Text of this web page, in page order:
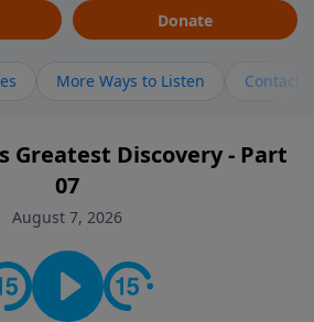
Donate
More Ways to Listen Contact
Greatest Discovery - Part
07
August 7, 2026